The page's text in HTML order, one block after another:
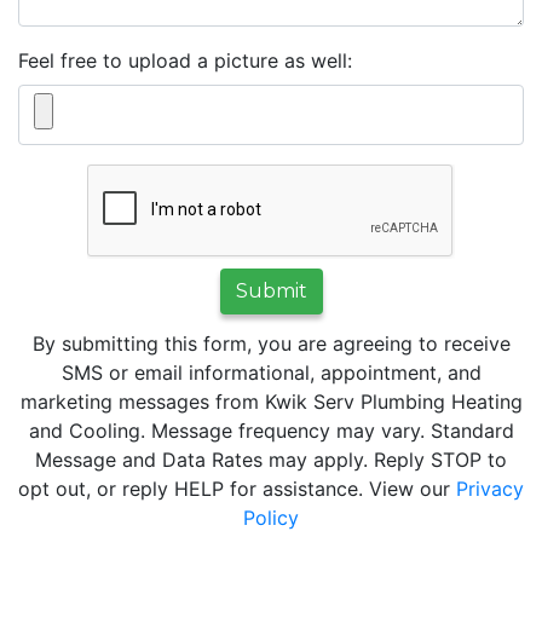
Feel free to upload a picture as well:
Submit
By submitting this form, you are agreeing to receive
SMS or email informational, appointment, and
marketing messages from Kwik Serv Plumbing Heating
and Cooling. Message frequency may vary. Standard
Message and Data Rates may apply. Reply STOP to
opt out, or reply HELP for assistance. View our Privacy
Policy